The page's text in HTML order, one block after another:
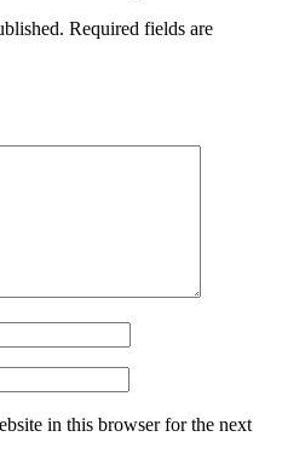
Required fields are
in this browser for the next